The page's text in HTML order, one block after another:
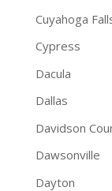
Cuyahoga
Cypress
Dacula
Dallas
Davidson
Dawsonville
Dayton